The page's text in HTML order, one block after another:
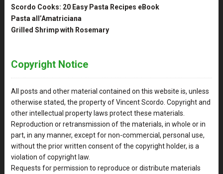
Scordo Cooks: 20 Easy Pasta Recipes eBook
Pasta all’Amatriciana
Grilled Shrimp with Rosemary
Copyright Notice
All posts and other material contained on this website is, unless
otherwise stated, the property of Vincent Scordo. Copyright and
other intellectual property laws protect these materials.
Reproduction or retransmission of the materials, in whole or in
part, in any manner, except for non-commercial, personal use,
without the prior written consent of the copyright holder, is a
violation of copyright law.
Requests for permission to reproduce or distribute materials